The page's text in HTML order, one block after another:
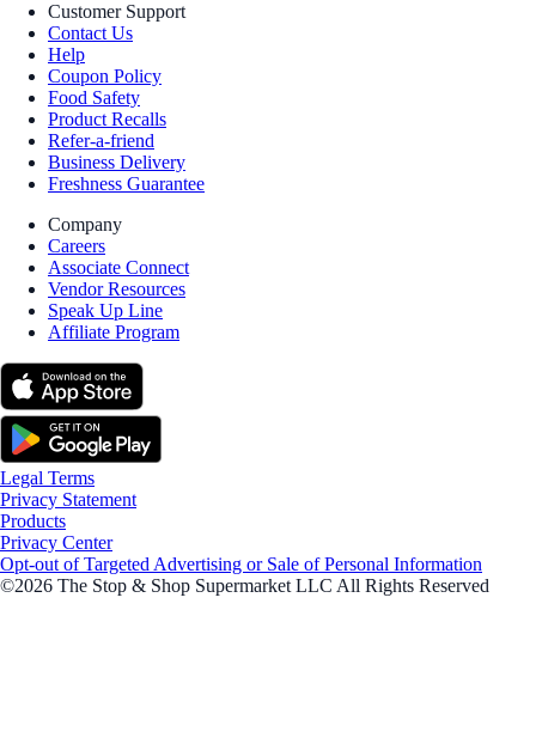
Customer Support
Contact Us
Help
Coupon Policy
Food Safety
Product Recalls
Refer-a-friend
Business Delivery
Freshness Guarantee
Company
Careers
Associate Connect
Vendor Resources
Speak Up Line
Affiliate Program
Legal Terms
Privacy Statement
Products
Privacy Center
Opt-out of Targeted Advertising or Sale of Personal Information
©2026 The Stop & Shop Supermarket LLC All Rights Reserved